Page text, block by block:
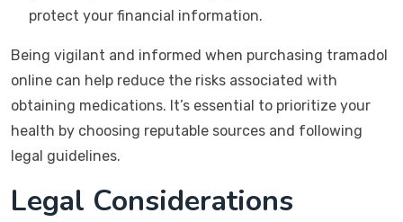
protect your financial information.
Being vigilant and informed when purchasing tramadol
online can help reduce the risks associated with
obtaining medications. It’s essential to prioritize your
health by choosing reputable sources and following
legal guidelines.
Legal Considerations